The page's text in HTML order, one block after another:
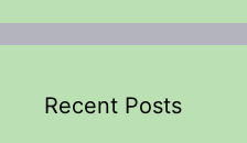
Recent Posts